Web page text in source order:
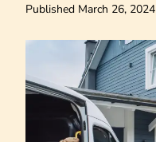
Published March 26, 2024